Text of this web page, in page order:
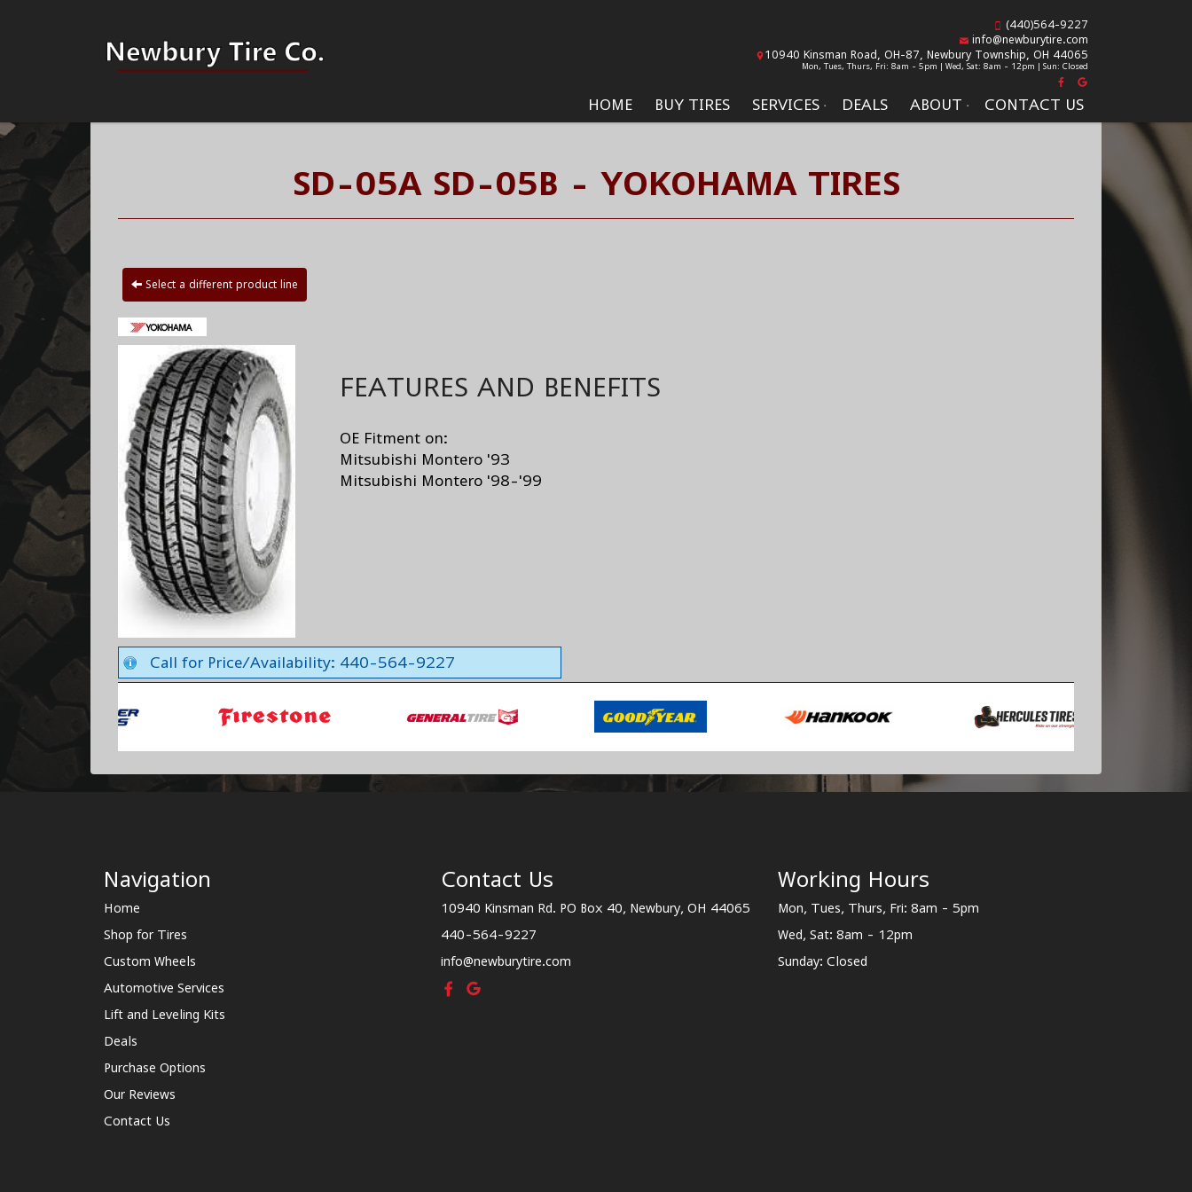
HOME BUY TIRES SERVICES DEALS ABOUT CONTACT US
(440)564-9227
info@newburytire.com
10940 Kinsman Road, OH-87, Newbury Township, OH 44065
Mon, Tues, Thurs, Fri: 8am - 5pm | Wed, Sat: 8am - 12pm | Sun: Closed
SD-05A SD-05B - YOKOHAMA TIRES
Select a different product line
FEATURES AND BENEFITS
OE Fitment on:
Mitsubishi Montero '93
Mitsubishi Montero '98-'99
Call for Price/Availability: 440-564-9227
Navigation
Home
Shop for Tires
Custom Wheels
Automotive Services
Lift and Leveling Kits
Deals
Purchase Options
Our Reviews
Contact Us
Contact Us
10940 Kinsman Rd. PO Box 40, Newbury, OH 44065
440-564-9227
info@newburytire.com
Working Hours
Mon, Tues, Thurs, Fri: 8am - 5pm
Wed, Sat: 8am - 12pm
Sunday: Closed